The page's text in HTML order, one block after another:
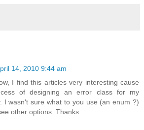
14, 2010 9:44 am
I find this articles very interesting cause
of designing an error class for my
I wasn't sure what to you use (an enum ?)
other options. Thanks.